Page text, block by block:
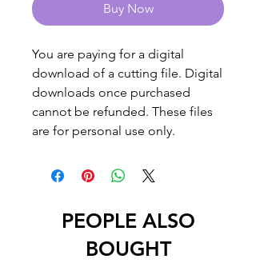
Buy Now
You are paying for a digital
download of a cutting file. Digital
downloads once purchased
cannot be refunded. These files
are for personal use only.
PEOPLE ALSO
BOUGHT